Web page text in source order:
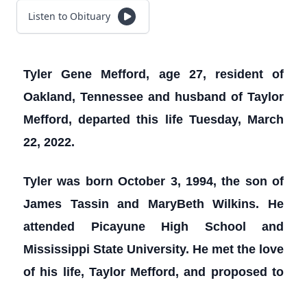
Listen to Obituary
Tyler Gene Mefford, age 27, resident of
Oakland, Tennessee and husband of Taylor
Mefford, departed this life Tuesday, March
22, 2022.
Tyler was born October 3, 1994, the son of
James Tassin and MaryBeth Wilkins. He
attended Picayune High School and
Mississippi State University. He met the love
of his life, Taylor Mefford, and proposed to